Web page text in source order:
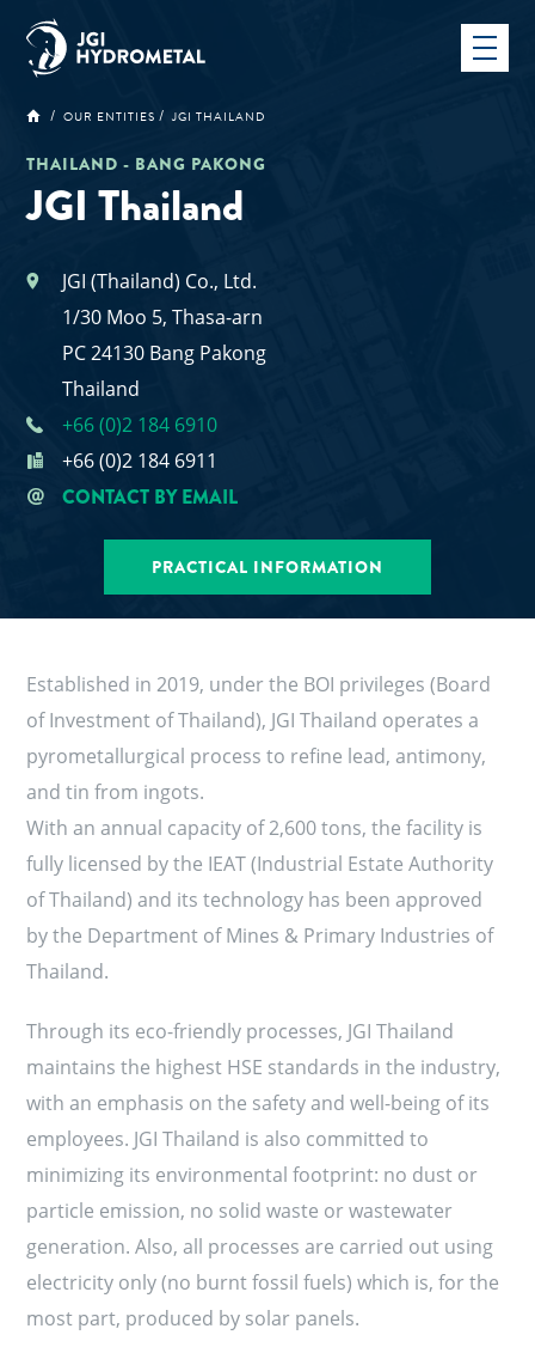
OUR ENTITIES JGI THAILAND
THAILAND - BANG PAKONG
JGI Thailand
JGI (Thailand) Co., Ltd.
1/30 Moo 5, Thasa-arn
PC 24130 Bang Pakong
Thailand
+66 (0)2 184 6910
+66 (0)2 184 6911
CONTACT BY EMAIL
PRACTICAL INFORMATION
Established in 2019, under the BOI privileges (Board
of Investment of Thailand), JGI Thailand operates a
pyrometallurgical process to refine lead, antimony,
and tin from ingots.
With an annual capacity of 2,600 tons, the facility is
fully licensed by the IEAT (Industrial Estate Authority
of Thailand) and its technology has been approved
by the Department of Mines & Primary Industries of
Thailand.
Through its eco-friendly processes, JGI Thailand
maintains the highest HSE standards in the industry,
with an emphasis on the safety and well-being of its
employees. JGI Thailand is also committed to
minimizing its environmental footprint: no dust or
particle emission, no solid waste or wastewater
generation. Also, all processes are carried out using
electricity only (no burnt fossil fuels) which is, for the
most part, produced by solar panels.